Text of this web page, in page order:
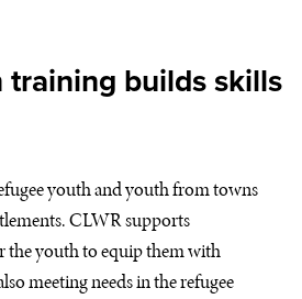
builds skills
youth and youth from towns
CLWRsupports
youth to equip them with
meeting needs in the refugee